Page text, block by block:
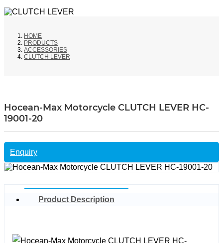
HOME
PRODUCTS
ACCESSORIES
CLUTCH LEVER
Hocean-Max Motorcycle CLUTCH LEVER HC-
19001-20
Enquiry
Product Description